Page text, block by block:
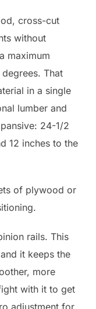
cross-cut
without
maximum
That
in a single
lumber and
24-1/2
12 inches to the
of plywood or
rails. This
it keeps the
more
with it to get
adjustment for